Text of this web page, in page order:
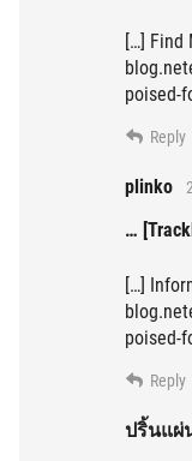
[…] Find
poised-
Reply
plinko
…
[…]
poised-
Reply
ปริ้นแผ่